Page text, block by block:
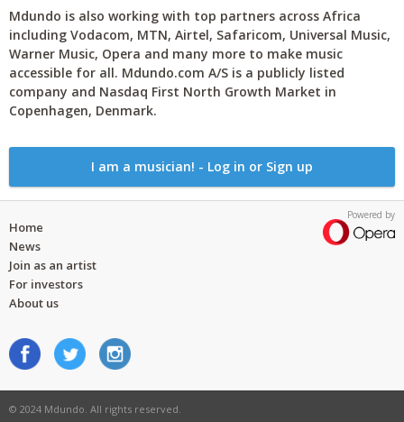
Mdundo is also working with top partners across Africa
including Vodacom, MTN, Airtel, Safaricom, Universal Music,
Warner Music, Opera and many more to make music
accessible for all. Mdundo.com A/S is a publicly listed
company and Nasdaq First North Growth Market in
Copenhagen, Denmark.
I am a musician! - Log in or Sign up
Powered by
Home
News
Join as an artist
For investors
About us
© 2024 Mdundo. All rights reserved.